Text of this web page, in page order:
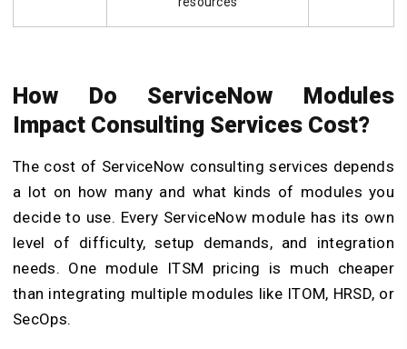
How Do ServiceNow Modules
Impact Consulting Services Cost?
The cost of ServiceNow consulting services depends
a lot on how many and what kinds of modules you
decide to use. Every ServiceNow module has its own
level of difficulty, setup demands, and integration
needs. One module ITSM pricing is much cheaper
than integrating multiple modules like ITOM, HRSD, or
SecOps.